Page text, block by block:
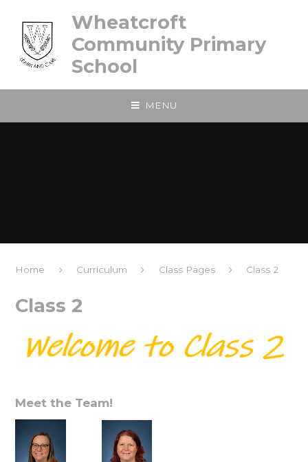
Wheatcroft
Community Primary
School
MENU
Home Curriculum Class Pages Class 2
Class 2
Meet the Team!